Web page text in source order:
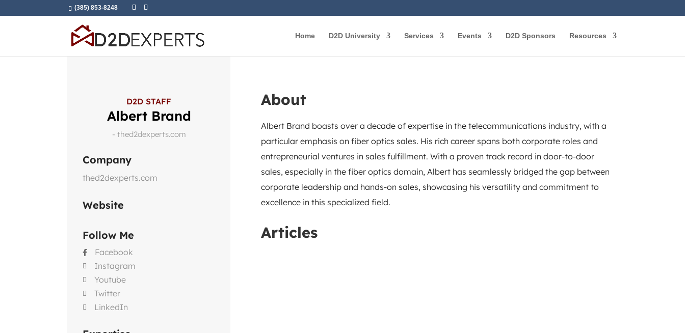
(385) 853-8248
Home D2D University Services Events D2D Sponsors Resources
D2D STAFF
Albert Brand
- thed2dexperts.com
Company
thed2dexperts.com
Website
Follow Me
 Facebook
 Instagram
 Youtube
 Twitter
 LinkedIn
About
Albert Brand boasts over a decade of expertise in the telecommunications industry, with a
particular emphasis on fiber optics sales. His rich career spans both corporate roles and
entrepreneurial ventures in sales fulfillment. With a proven track record in door-to-door
sales, especially in the fiber optics domain, Albert has seamlessly bridged the gap between
corporate leadership and hands-on sales, showcasing his versatility and commitment to
excellence in this specialized field.
Articles